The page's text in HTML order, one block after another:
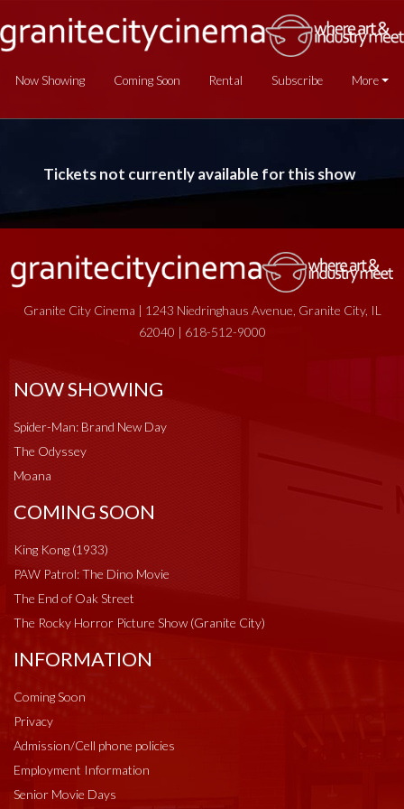
Now Showing Coming Soon Rental Subscribe More
Tickets not currently available for this show
Granite City Cinema | 1243 Niedringhaus Avenue, Granite City, IL
62040 | 618-512-9000
NOW SHOWING
Spider-Man: Brand New Day
The Odyssey
Moana
COMING SOON
King Kong (1933)
PAW Patrol: The Dino Movie
The End of Oak Street
The Rocky Horror Picture Show (Granite City)
INFORMATION
Coming Soon
Privacy
Admission/Cell phone policies
Employment Information
Senior Movie Days